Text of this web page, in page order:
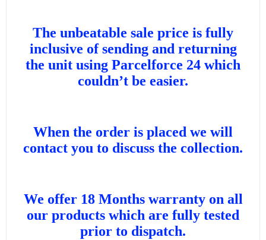
The unbeatable sale price is fully
inclusive of sending and returning
the unit using Parcelforce 24 which
couldn’t be easier.
When the order is placed we will
contact you to discuss the collection.
We offer 18 Months warranty on all
our products which are fully tested
prior to dispatch.